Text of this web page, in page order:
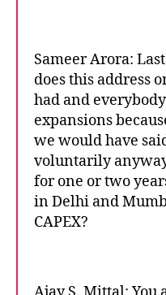
Sameer Arora:
does this address
had and
expansions
we would have
voluntarily
for one or two
in Delhi and
CAPEX?